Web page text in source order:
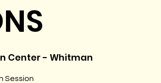
Center - Whitman
Session